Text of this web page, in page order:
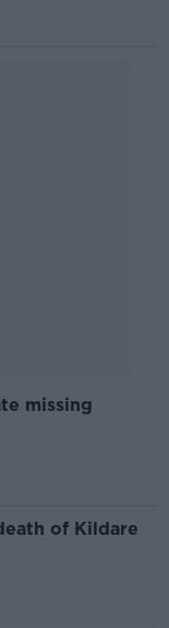
missing
of Kildare